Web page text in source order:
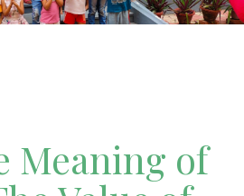
Meaning of